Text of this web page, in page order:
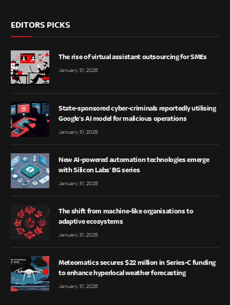
EDITORS PICKS
The rise of virtual assistant outsourcing for SMEs
January 31, 2025
State-sponsored cyber-criminals reportedly utilising
Google’s AI model for malicious operations
January 31, 2025
New AI-powered automation technologies emerge
with Silicon Labs’ BG series
January 31, 2025
The shift from machine-like organisations to
adaptive ecosystems
January 31, 2025
Meteomatics secures $22 million in Series-C funding
to enhance hyperlocal weather forecasting
January 31, 2025